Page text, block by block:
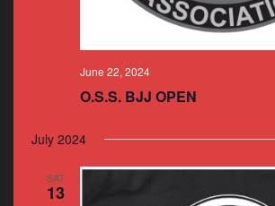
June 22, 2024
O.S.S. BJJ OPEN
July 2024
SAT
13